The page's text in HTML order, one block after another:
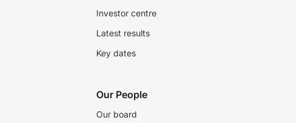
Investor centre
Latest results
Key dates
Our People
Our board